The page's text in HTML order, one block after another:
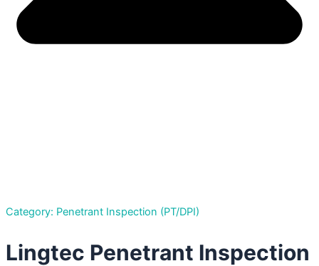
Category: Penetrant Inspection (PT/DPI)
Lingtec Penetrant Inspection